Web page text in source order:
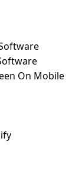
On Mobile